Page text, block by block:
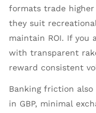
formats trade
they suit
maintain ROI. If you
with transparent
reward consistent
Banking friction
in GBP, minimal